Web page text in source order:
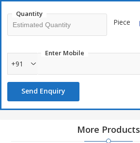
Quantity
Piece
Enter Mobile
+91
Send Enquiry
More Products